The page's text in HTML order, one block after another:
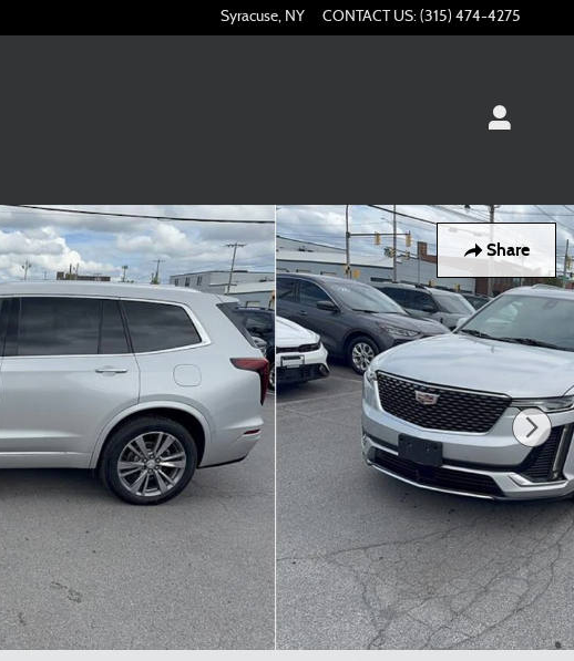
Syracuse, NY CONTACT US: (315) 474-4275
Share